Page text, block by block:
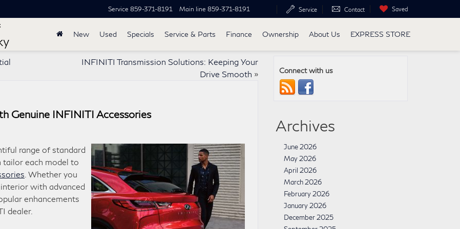
Service 859-371-8191 Main line 859-371-8191 Service Contact Saved
New Used Specials Service & Parts Finance Ownership About Us EXPRESS STORE
INFINITI Transmission Solutions: Keeping Your
Drive Smooth »
Genuine INFINITI Accessories
range of standard
tailor each model to
. Whether you
with advanced
enhancements
dealer.
Connect with us
Archives
June 2026
May 2026
April 2026
March 2026
February 2026
January 2026
December 2025